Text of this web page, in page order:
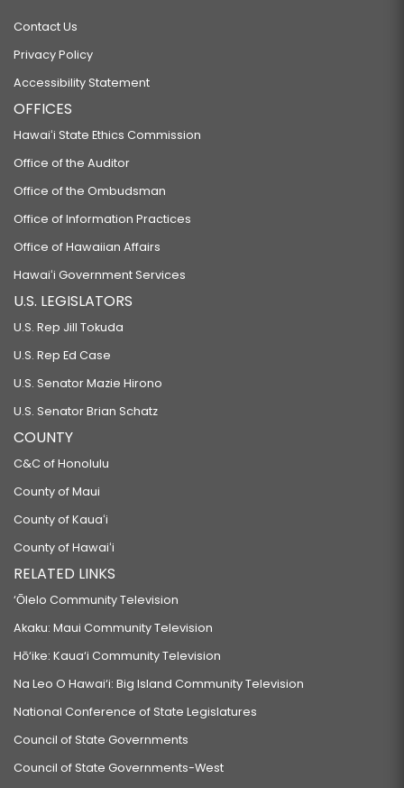
Contact Us
Privacy Policy
Accessibility Statement
OFFICES
Hawaiʻi State Ethics Commission
Office of the Auditor
Office of the Ombudsman
Office of Information Practices
Office of Hawaiian Affairs
Hawaiʻi Government Services
U.S. LEGISLATORS
U.S. Rep Jill Tokuda
U.S. Rep Ed Case
U.S. Senator Mazie Hirono
U.S. Senator Brian Schatz
COUNTY
C&C of Honolulu
County of Maui
County of Kauaʻi
County of Hawaiʻi
RELATED LINKS
‘Ōlelo Community Television
Akaku: Maui Community Television
Hō‘ike: Kaua‘i Community Television
Na Leo O Hawai‘i: Big Island Community Television
National Conference of State Legislatures
Council of State Governments
Council of State Governments-West